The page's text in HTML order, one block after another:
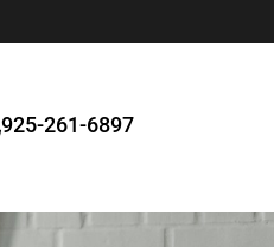
925-261-6897